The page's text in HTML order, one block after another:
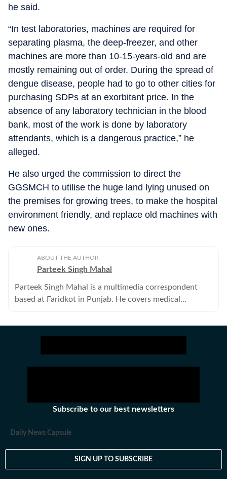
he said.
“In test laboratories, machines are required for
separating plasma, the deep-freezer, and other
machines are more than 10-15-years-old and are
mostly remaining out of order. During the spread of
dengue disease, people had to go to other cities for
purchasing SDPs at an exorbitant price. In the
absence of any laboratory technician in the blood
bank, most of the work is done by laboratory
attendants, which is a dangerous practice,” he
alleged.
He also urged the commission to direct the
GGSMCH to utilise the huge land lying unused on
the premises for growing trees, to make the hospital
environment friendly, and replace old machines with
new ones.
ABOUT THE AUTHOR
Parteek Singh Mahal
Parteek Singh Mahal is a multimedia correspondent
based at Faridkot in Punjab. He covers medical
Subscribe to our best newsletters
Daily News Capsule
SIGN UP TO SUBSCRIBE